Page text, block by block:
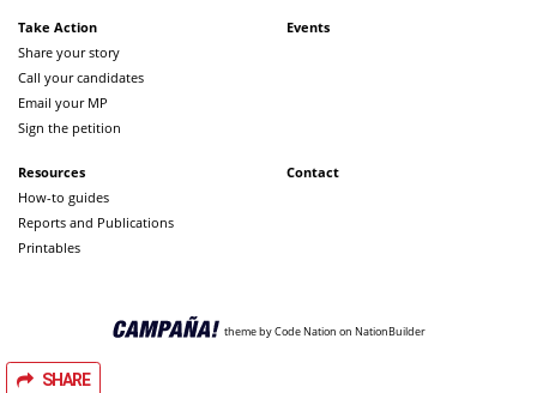
SHARE
Take Action
Share your story
Call your candidates
Email your MP
Sign the petition
Events
Resources
How-to guides
Reports and Publications
Printables
Contact
themebyCode Nation on NationBuilder